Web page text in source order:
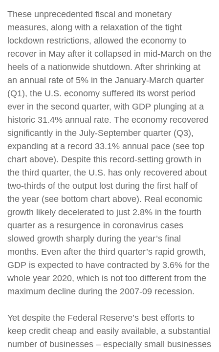
These unprecedented fiscal and monetary
measures, along with a relaxation of the tight
lockdown restrictions, allowed the economy to
recover in May after it collapsed in mid-March on the
heels of a nationwide shutdown. After shrinking at
an annual rate of 5% in the January-March quarter
(Q1), the U.S. economy suffered its worst period
ever in the second quarter, with GDP plunging at a
historic 31.4% annual rate. The economy recovered
significantly in the July-September quarter (Q3),
expanding at a record 33.1% annual pace (see top
chart above). Despite this record-setting growth in
the third quarter, the U.S. has only recovered about
two-thirds of the output lost during the first half of
the year (see bottom chart above). Real economic
growth likely decelerated to just 2.8% in the fourth
quarter as a resurgence in coronavirus cases
slowed growth sharply during the year’s final
months. Even after the third quarter’s rapid growth,
GDP is expected to have contracted by 3.6% for the
whole year 2020, which is not too different from the
maximum decline during the 2007-09 recession.
Yet despite the Federal Reserve’s best efforts to
keep credit cheap and easily available, a substantial
number of businesses – especially small businesses